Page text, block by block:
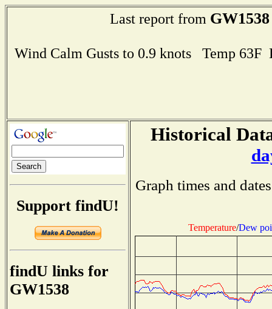
Last report from GW1538
Wind Calm Gusts to 0.9 knots Temp
Support findU!
findU links for
GW1538
Historical
Graph times and
Temperature/Dew